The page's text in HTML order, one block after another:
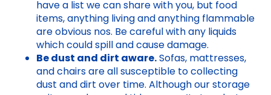
have a list we can share with you, but food
items, anything living and anything flammable
are obvious nos. Be careful with any liquids
which could spill and cause damage.
Be dust and dirt aware.Sofas, mattresses,
and chairs are all susceptible to collecting
dust and dirt over time. Although our storage